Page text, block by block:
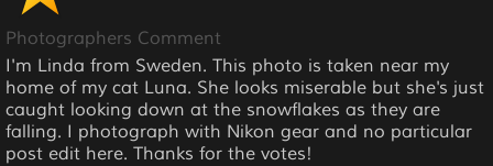
Photographers Comment
I'm Linda from Sweden. This photo is taken near my
home of my cat Luna. She looks miserable but she's just
caught looking down at the snowflakes as they are
falling. I photograph with Nikon gear and no particular
post edit here. Thanks for the votes!